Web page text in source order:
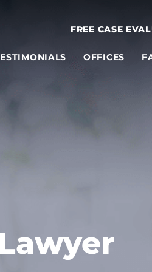
FREE CASE
OFFICES